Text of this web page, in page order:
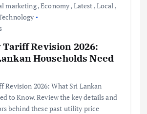
marketing,Economy, Latest ,Local ,
Revision 2026:
Households Need
Revision 2026: What Sri Lankan
to Know. Review the key details and
behind these past utility price